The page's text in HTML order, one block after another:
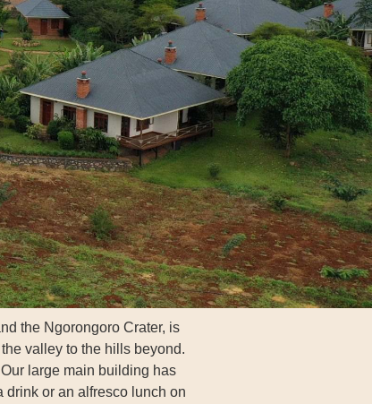
the Ngorongoro Crater, is
valley to the hills beyond.
large main building has
or an alfresco lunch on